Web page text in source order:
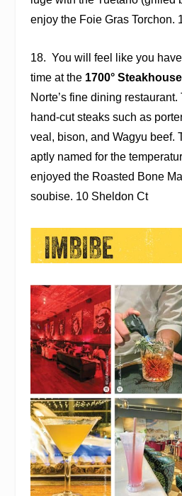
enjoy the Foie Gras Torchon.
18. You will feel like you
time at the 1700° Steakhouse
Norte’s fine dining
hand-cut steaks such as
veal, bison, and Wagyu beef.
aptly named for the
enjoyed the Roasted Bone
soubise. 10 Sheldon Ct